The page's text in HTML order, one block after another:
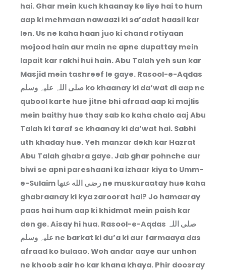
hai. Ghar mein kuch khaanay ke liye hai to hum
aap ki mehmaan nawaazi ki sa’adat haasil kar
len. Us ne kaha haan juo ki chand rotiyaan
mojood hain aur main ne apne dupattay mein
lapait kar rakhi hui hain. Abu Talah yeh sun kar
Masjid mein tashreef le gaye. Rasool-e-Aqdas
صلی اللہ علیہ وسلم ko khaanay ki da’wat di aap ne
qubool karte hue jitne bhi afraad aap ki majlis
mein baithy hue thay sab ko kaha chalo aaj Abu
Talah ki taraf se khaanay ki da’wat hai. Sabhi
uth khaday hue. Yeh manzar dekh kar Hazrat
Abu Talah ghabra gaye. Jab ghar pohnche aur
biwi se apni pareshaani ka izhaar kiya to Umm-
e-Sulaim رضى الله عنها ne muskuraatay hue kaha
ghabraanay ki kya zaroorat hai? Jo hamaaray
paas hai hum aap ki khidmat mein paish kar
den ge. Aisay hi hua. Rasool-e-Aqdas صلی اللہ
علیہ وسلم ne barkat ki du’a ki aur farmaaya das
afraad ko bulaao. Woh andar aaye aur unhon
ne khoob sair ho kar khana khaya. Phir doosray